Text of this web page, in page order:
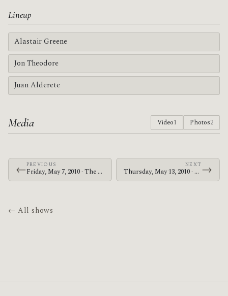
Lineup
Alastair Greene
Jon Theodore
Juan Alderete
Media Video1 Photos2
←PREVIOUS
Friday, May 7, 2010 · The Memorials · Blakes on Telegraph
NEXT
Thursday, May 13, 2010 · Zechs Marquise · Zen Meister →
← All shows